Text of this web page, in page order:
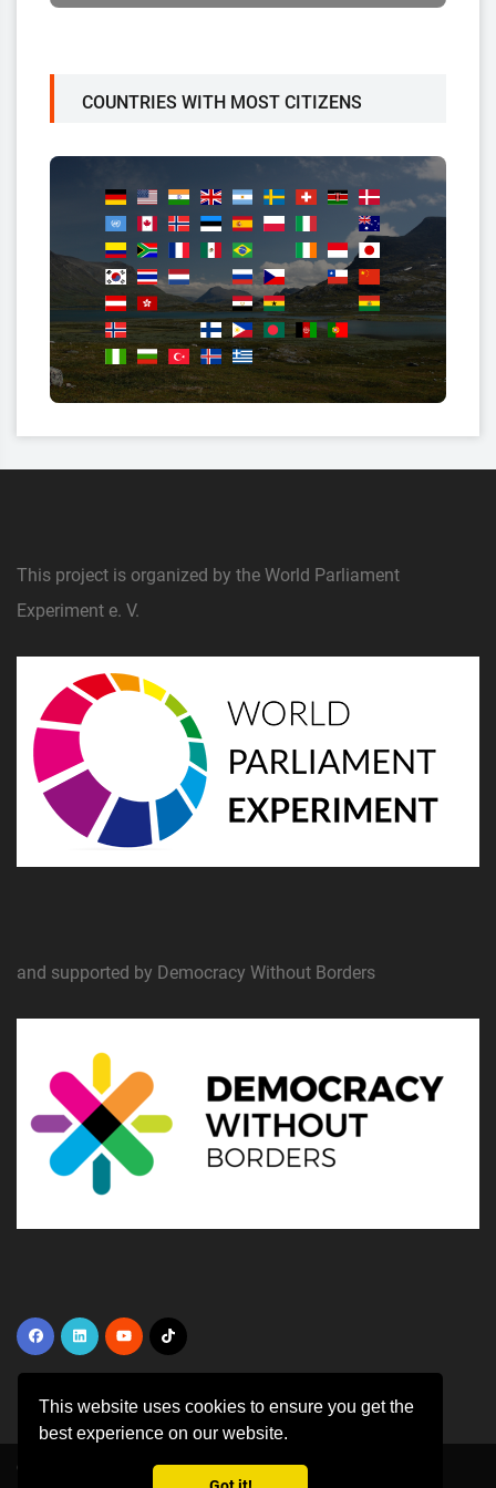
This website uses cookies to ensure you get the
best experience on our website.
COUNTRIES WITH MOST CITIZENS
This project is organized by the World Parliament
Experiment e. V.
and supported by Democracy Without Borders
Copyright © 2026 All rights reserved | This template is made with